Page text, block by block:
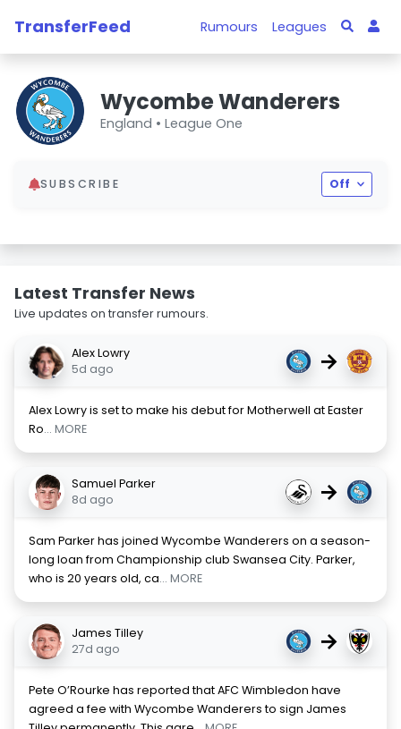
TransferFeed Rumours Leagues
Wycombe Wanderers
England • League One
SUBSCRIBE Off
Latest Transfer News
Live updates on transfer rumours.
Alex Lowry
5d ago
→
Alex Lowry is set to make his debut for Motherwell at Easter
Ro... MORE
Samuel Parker
8d ago
→
Sam Parker has joined Wycombe Wanderers on a season-
long loan from Championship club Swansea City. Parker,
who is 20 years old, ca... MORE
James Tilley
27d ago
→
Pete O’Rourke has reported that AFC Wimbledon have
agreed a fee with Wycombe Wanderers to sign James